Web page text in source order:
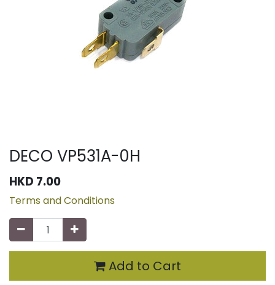
DECO VP531A-0H
HKD 7.00
Terms and Conditions
Add to Cart